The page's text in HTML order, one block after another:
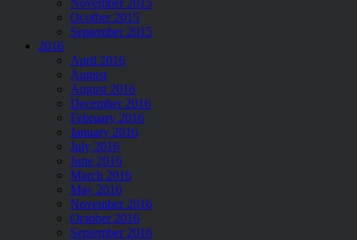
November 2015
Ocotber 2015
September 2015
2016
April 2016
August
August 2016
December 2016
February 2016
January 2016
July 2016
June 2016
March 2016
May 2016
November 2016
October 2016
September 2016